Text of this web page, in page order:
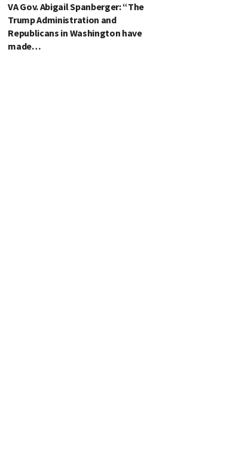
VA Gov. Abigail Spanberger: “The
Trump Administration and
Republicans in Washington have
made…